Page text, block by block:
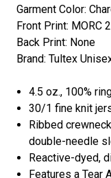
Garment Color:
Front Print: MORC
Back Print: None
Brand: Tultex
4.5 oz., 100%
30/1 fine knit
Ribbed
double-needle
Reactive-dyed,
Features a Tear